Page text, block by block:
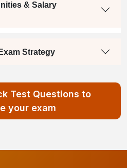
& Salary
Strategy
Test Questions to
your exam